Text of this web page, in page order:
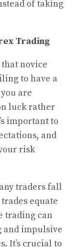
of taking
Trading
novice
to have a
are
luck rather
important to
and
risk
traders fall
equate
trading can
and impulsive
It’s crucial to